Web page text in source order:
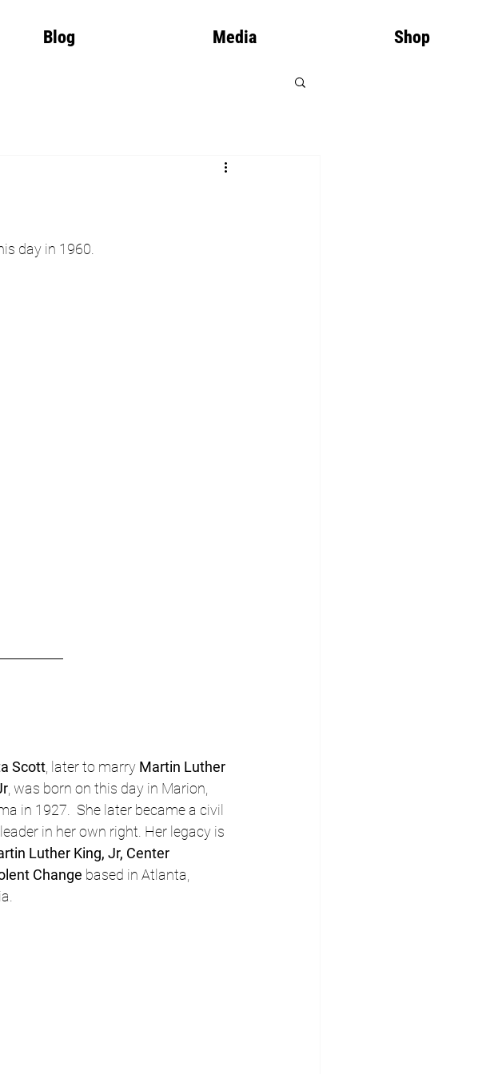
Blog Media Shop
day in 1960.
Scott , later to marry Martin Luther
, was born on this day in Marion,
in 1927.  She later became a civil
in her own right. Her legacy is
Luther King, Jr, Center
Change based in Atlanta,